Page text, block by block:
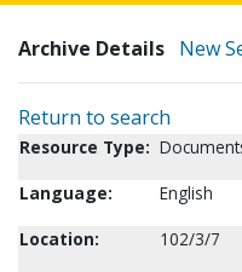
Archive Details New
Return to search
Resource Type:
Language:
English
Location:
102/3/7